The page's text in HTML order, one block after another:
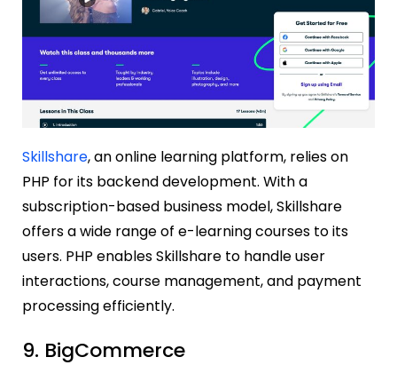
Skillshare, an online learning platform, relies on
PHP for its backend development. With a
subscription-based business model, Skillshare
offers a wide range of e-learning courses to its
users. PHP enables Skillshare to handle user
interactions, course management, and payment
processing efficiently.
9. BigCommerce